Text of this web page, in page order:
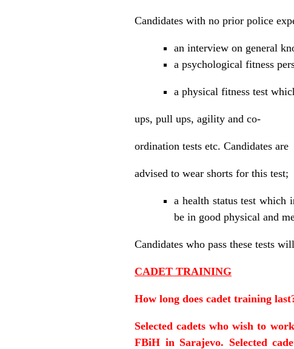
Candidates with no prior police
an interview on general
a psychological fitness
a physical fitness test
ups, pull ups, agility and co-
ordination tests etc. Candidates are
advised to wear shorts for this test;
a health status test which
be in good physical and
Candidates who pass these tests
CADET TRAINING
How long does cadet training
Selected cadets who wish to
FBiH in Sarajevo. Selected